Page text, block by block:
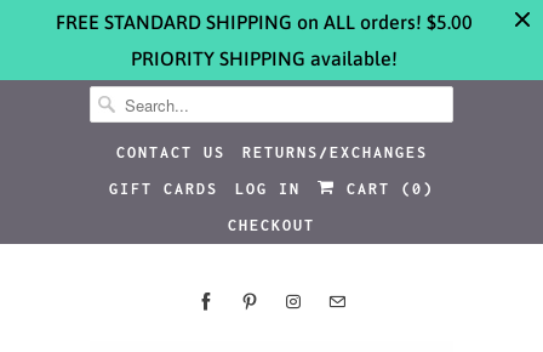
FREE STANDARD SHIPPING on ALL orders! $5.00
PRIORITY SHIPPING available!
CONTACT US
RETURNS/EXCHANGES
GIFT CARDS
LOG IN CART ( 0 )
CHECKOUT